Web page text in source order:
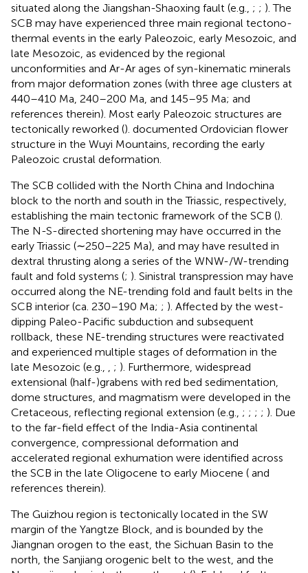
situated along the Jiangshan-Shaoxing fault (e.g., ; ; ). The
SCB may have experienced three main regional tectono-
thermal events in the early Paleozoic, early Mesozoic, and
late Mesozoic, as evidenced by the regional
unconformities and Ar-Ar ages of syn-kinematic minerals
from major deformation zones (with three age clusters at
440–410 Ma, 240–200 Ma, and 145–95 Ma; and
references therein). Most early Paleozoic structures are
tectonically reworked (). documented Ordovician flower
structure in the Wuyi Mountains, recording the early
Paleozoic crustal deformation.
The SCB collided with the North China and Indochina
block to the north and south in the Triassic, respectively,
establishing the main tectonic framework of the SCB ().
The N-S-directed shortening may have occurred in the
early Triassic (∼250–225 Ma), and may have resulted in
dextral thrusting along a series of the WNW-/W-trending
fault and fold systems (; ). Sinistral transpression may have
occurred along the NE-trending fold and fault belts in the
SCB interior (ca. 230–190 Ma; ; ). Affected by the west-
dipping Paleo-Pacific subduction and subsequent
rollback, these NE-trending structures were reactivated
and experienced multiple stages of deformation in the
late Mesozoic (e.g.,
; ). Furthermore, widespread
extensional (half-)grabens with red bed sedimentation,
dome structures, and magmatism were developed in the
Cretaceous, reflecting regional extension (e.g., ; ; ; ; ). Due
to the far-field effect of the India-Asia continental
convergence, compressional deformation and
accelerated regional exhumation were identified across
the SCB in the late Oligocene to early Miocene ( and
references therein).
The Guizhou region is tectonically located in the SW
margin of the Yangtze Block, and is bounded by the
Jiangnan orogen to the east, the Sichuan Basin to the
north, the Sanjiang orogenic belt to the west, and the